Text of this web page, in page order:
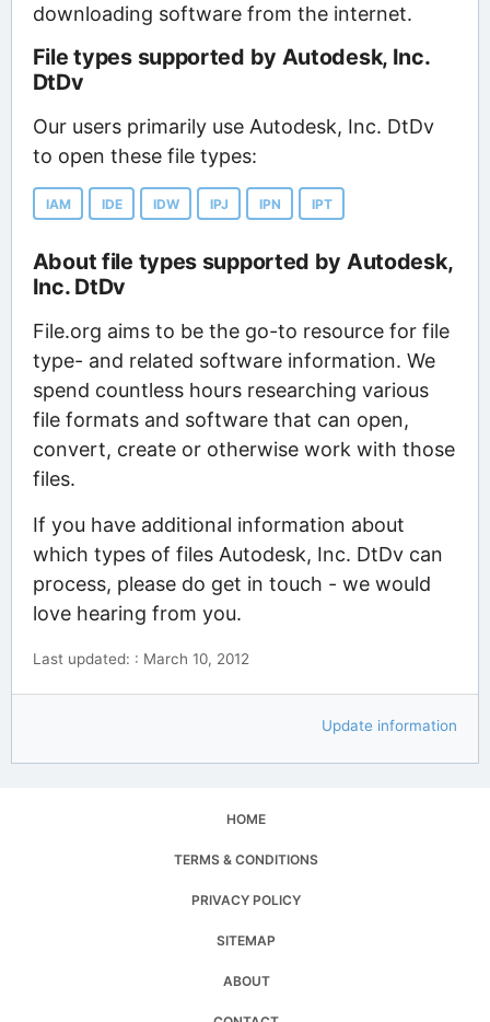
downloading software from the internet.
File types supported by Autodesk, Inc.
DtDv
Our users primarily use Autodesk, Inc. DtDv
to open these file types:
IAM IDE IDW IPJ IPN IPT
About file types supported by Autodesk,
Inc. DtDv
File.org aims to be the go-to resource for file
type- and related software information. We
spend countless hours researching various
file formats and software that can open,
convert, create or otherwise work with those
files.
If you have additional information about
which types of files Autodesk, Inc. DtDv can
process, please do get in touch - we would
love hearing from you.
Last updated: : March 10, 2012
Update information
HOME
TERMS & CONDITIONS
PRIVACY POLICY
SITEMAP
ABOUT